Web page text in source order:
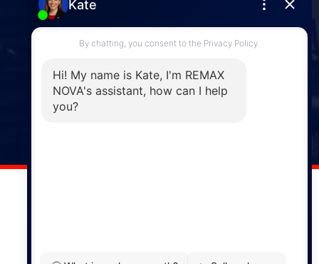
Enfield
287 Hwy 2,
Enfield, NS, B2T 1C9
Windsor
141 Wentworth Road, Windsor,